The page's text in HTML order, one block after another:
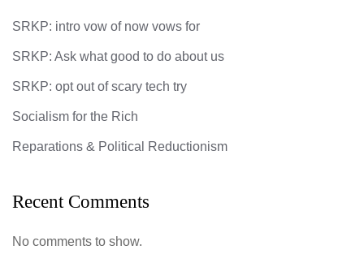
SRKP: intro vow of now vows for
SRKP: Ask what good to do about us
SRKP: opt out of scary tech try
Socialism for the Rich
Reparations & Political Reductionism
Recent Comments
No comments to show.